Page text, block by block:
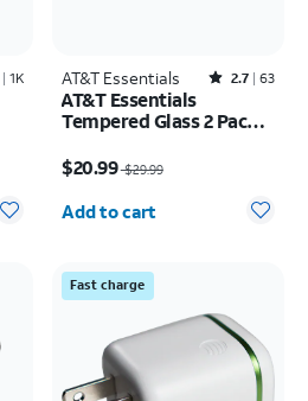
Rated4.7out of 5 stars with1824reviews
1K AT&T Essentials Rated2.7out of 5 stars with63reviews
2.7 63
AT&T Essentials
Tempered Glass 2 Pack
Pack Camera Protectors
- iPhone 17
$20.99$29.99
Quantity selected: 0
Add to cart
Fast charge